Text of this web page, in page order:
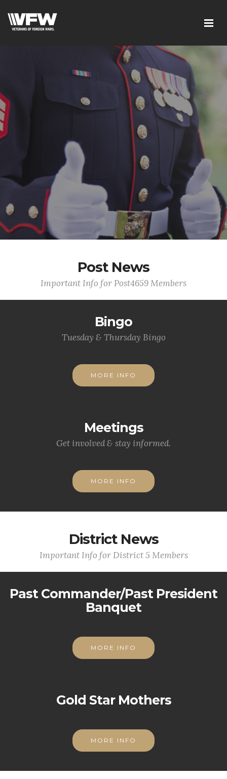
Post News
Important Info for Post4659 Members
Bingo
Tuesday & Thursday Bingo
MORE INFO
Meetings
Get involved & stay informed.
MORE INFO
District News
Important Info for District 5 Members
Past Commander/Past President
Banquet
MORE INFO
Gold Star Mothers
MORE INFO